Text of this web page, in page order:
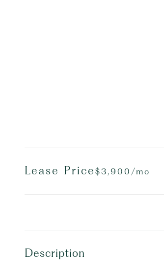
Lease Price $3,900/mo
Description